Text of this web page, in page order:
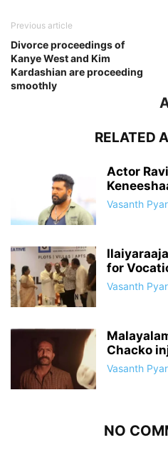
Previous article
Divorce proceedings of
Kanye West and Kim
Kardashian are proceeding
smoothly
RELATED
Actor
Vasanth
for
Vasanth
Chacko
Vasanth
NO